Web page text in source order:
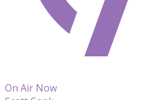
On Air Now